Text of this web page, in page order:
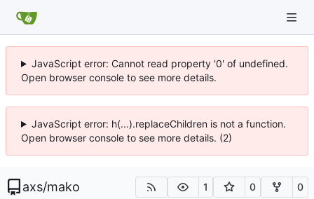
JavaScript error: Cannot read property '0' of undefined.
Open browser console to see more details.
JavaScript error: h(...).replaceChildren is not a function.
Open browser console to see more details. (2)
axs/mako 1 0 0